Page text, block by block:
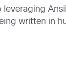
leveraging
written in